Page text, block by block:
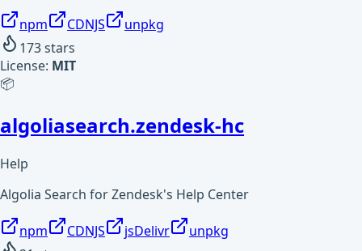
npm CDNJS
unpkg
173stars
License: MIT
📦
algoliasearch.zendesk-hc
Help
Algolia Search for Zendesk's Help Center
npm CDNJS jsDelivr
unpkg